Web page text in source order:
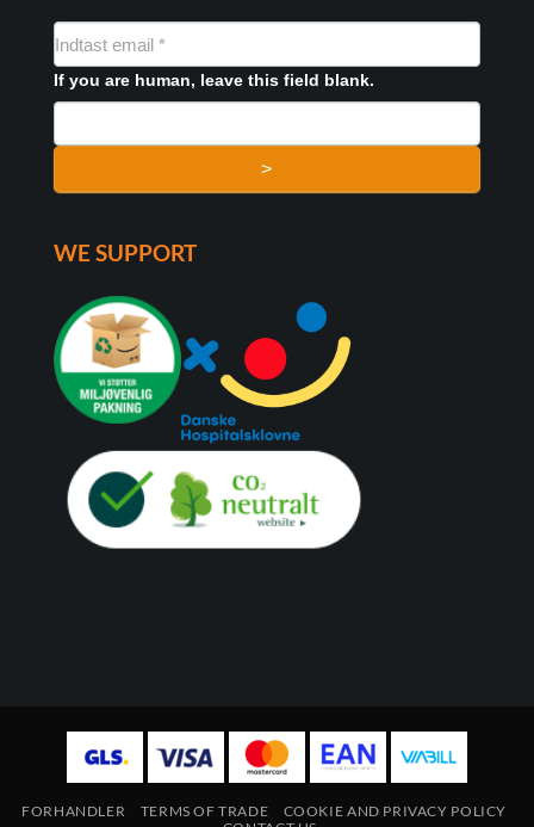
NYHEDSMAIL
FORMULAR
If you are human, leave this field blank.
>
WE SUPPORT
FORHANDLER TERMS OF TRADE
COOKIE AND PRIVACY POLICY